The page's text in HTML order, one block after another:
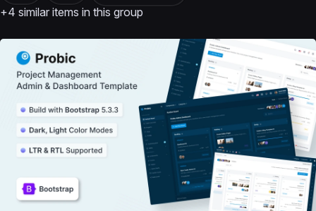
+4 similar items in this group